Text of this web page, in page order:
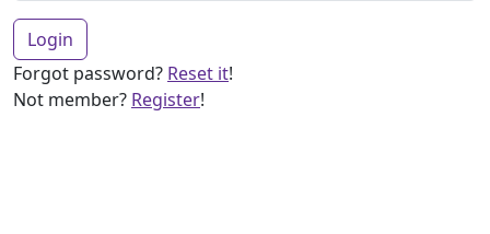
Login
Forgot password? Reset it!
Not member? Register!